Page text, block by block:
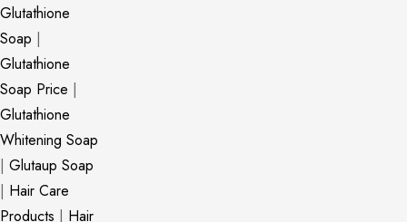
Glutathione
Soap |
Glutathione
Soap Price |
Glutathione
Whitening Soap
| Glutaup Soap
| Hair Care
Products | Hair